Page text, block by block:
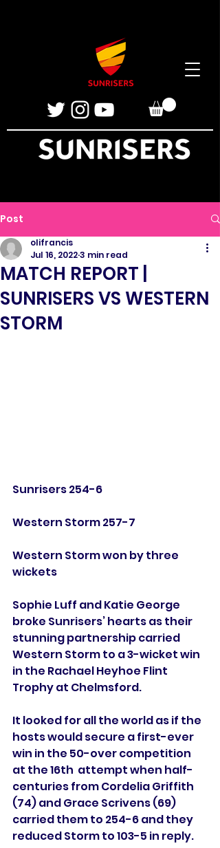
Post
MATCH REPORT |
SUNRISERS VS WESTERN
STORM
olifrancis
Jul 16, 20223 min read
Sunrisers 254-6
Western Storm 257-7
Western Storm won by three
wickets
Sophie Luff and Katie George
broke Sunrisers’ hearts as their
stunning partnership carried
Western Storm to a 3-wicket win
in the Rachael Heyhoe Flint
Trophy at Chelmsford.
It looked for all the world as if the
hosts would secure a first-ever
win in the 50-over competition
at the 16th  attempt when half-
centuries from Cordelia Griffith
(74) and Grace Scrivens (69)
carried them to 254-6 and they
reduced Storm to 103-5 in reply.